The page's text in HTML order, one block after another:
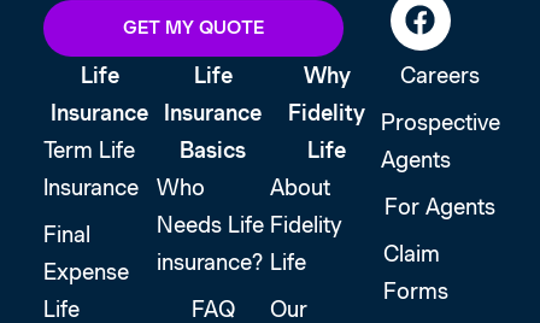
GET MY QUOTE
Life
Insurance
Term Life
Insurance
Final
Expense
Life
Life
Insurance
Basics
Who
Needs Life
insurance?
FAQ
Why
Fidelity
Life
About
Fidelity
Life
Our
Careers
Prospective
Agents
For Agents
Claim
Forms